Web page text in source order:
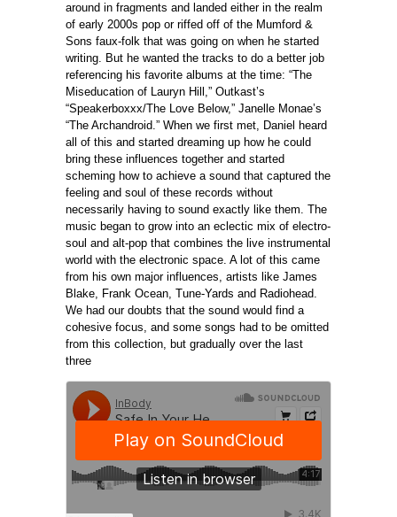
around in fragments and landed either in the realm
of early 2000s pop or riffed off of the Mumford &
Sons faux-folk that was going on when he started
writing. But he wanted the tracks to do a better job
referencing his favorite albums at the time: “The
Miseducation of Lauryn Hill,” Outkast’s
“Speakerboxxx/The Love Below,” Janelle Monae’s
“The Archandroid.” When we first met, Daniel heard
all of this and started dreaming up how he could
bring these influences together and started
scheming how to achieve a sound that captured the
feeling and soul of these records without
necessarily having to sound exactly like them. The
music began to grow into an eclectic mix of electro-
soul and alt-pop that combines the live instrumental
world with the electronic space. A lot of this came
from his own major influences, artists like James
Blake, Frank Ocean, Tune-Yards and Radiohead.
We had our doubts that the sound would find a
cohesive focus, and some songs had to be omitted
from this collection, but gradually over the last
three